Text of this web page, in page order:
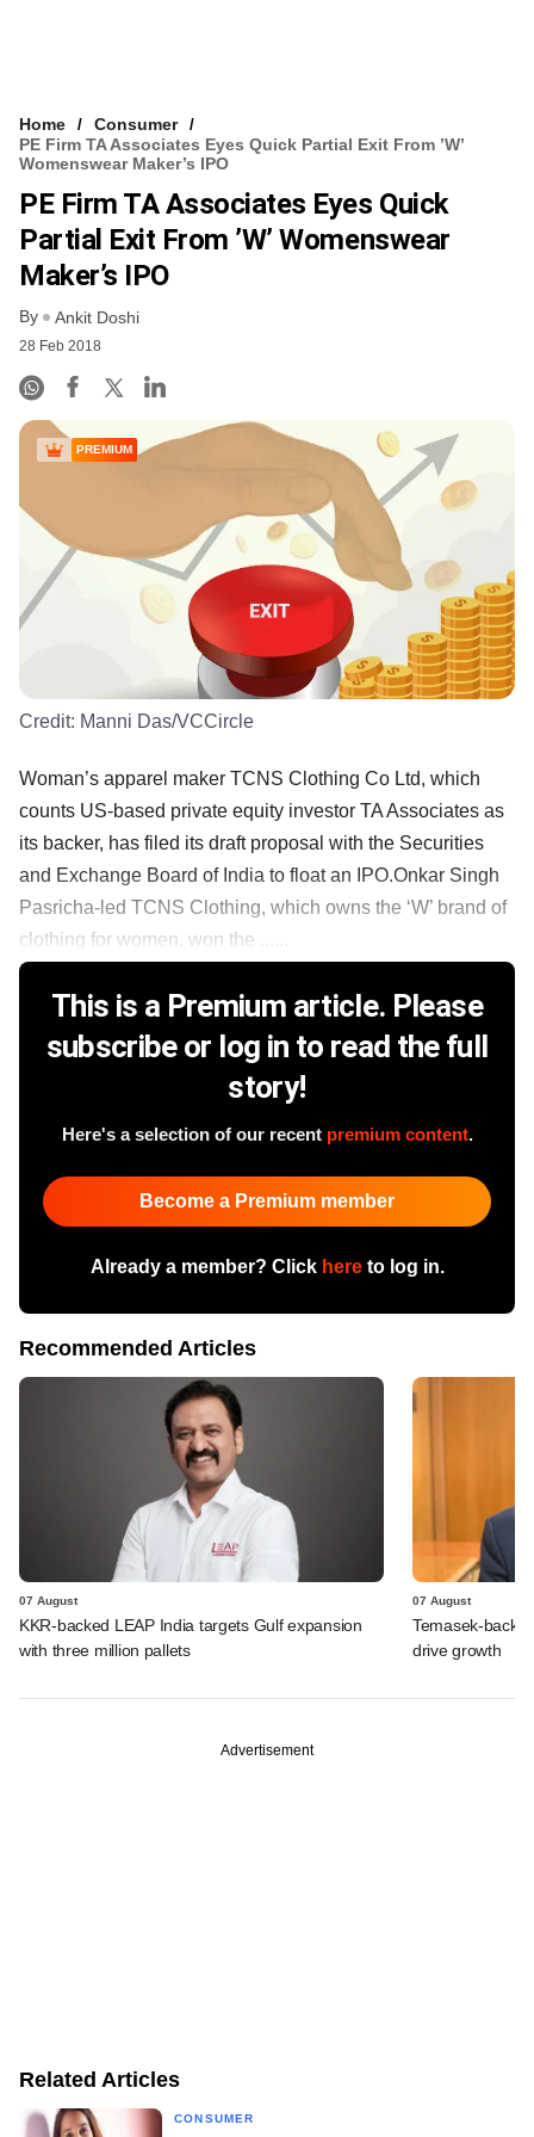
Home
Consumer
PE Firm TA Associates Eyes Quick Partial Exit From ’W’
Womenswear Maker’s IPO
PE Firm TA Associates Eyes Quick
Partial Exit From ’W’ Womenswear
Maker’s IPO
By Ankit Doshi
28 Feb 2018
PREMIUM
Credit: Manni Das/VCCircle
Woman’s apparel maker TCNS Clothing Co Ltd, which
counts US-based private equity investor TA Associates as
its backer, has filed its draft proposal with the Securities
and Exchange Board of India to float an IPO.Onkar Singh
Pasricha-led TCNS Clothing, which owns the ‘W’ brand of
clothing for women, won the ......
This is a Premium article. Please
subscribe or log in to read the full
story!
Here's a selection of our recent premium content.
Become a Premium member
Already a member? Click hereto log in.
Recommended Articles
07 August
KKR-backed LEAP India targets Gulf expansion
with three million pallets
07 August
Temasek-
drive growth
Advertisement
Related Articles
CONSUMER